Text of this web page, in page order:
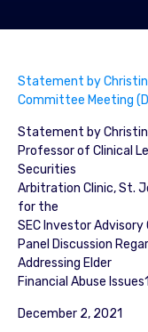
Statement by
Committee Meeting
Statement by
Professor of Clinical
Securities
Arbitration Clinic, St.
for the
SEC Investor
Panel Discussion
Addressing Elder
Financial Abuse Issues1
December 2, 2021